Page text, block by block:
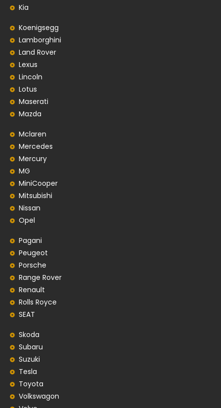
Kia
Koenigsegg
Lamborghini
Land Rover
Lexus
Lincoln
Lotus
Maserati
Mazda
Mclaren
Mercedes
Mercury
MG
MiniCooper
Mitsubishi
Nissan
Opel
Pagani
Peugeot
Porsche
Range Rover
Renault
Rolls Royce
SEAT
Skoda
Subaru
Suzuki
Tesla
Toyota
Volkswagon